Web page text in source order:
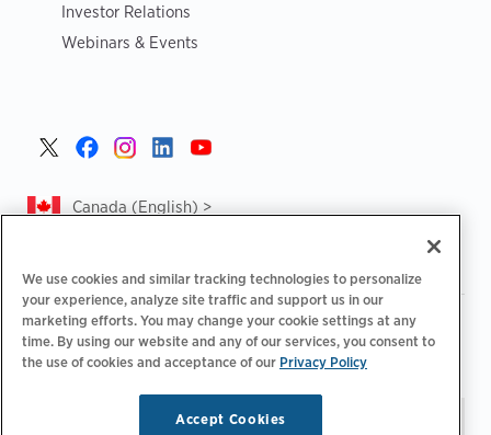
Investor Relations
Webinars & Events
Canada (English) >
Privacy Policy | Privacy Choices | Legal |
Accessibility Statement | Supplier Code of Conduct |
CA
Forced and Child Labour Report
Stay updated.Manage © 2026 ChargePoint, Inc.
We use cookies and similar tracking technologies to personalize
your experience, analyze site traffic and support us in our
marketing efforts. You may change your cookie settings at any
time. By using our website and any of our services, you consent to
the use of cookies and acceptance of our Privacy Policy
Accept Cookies